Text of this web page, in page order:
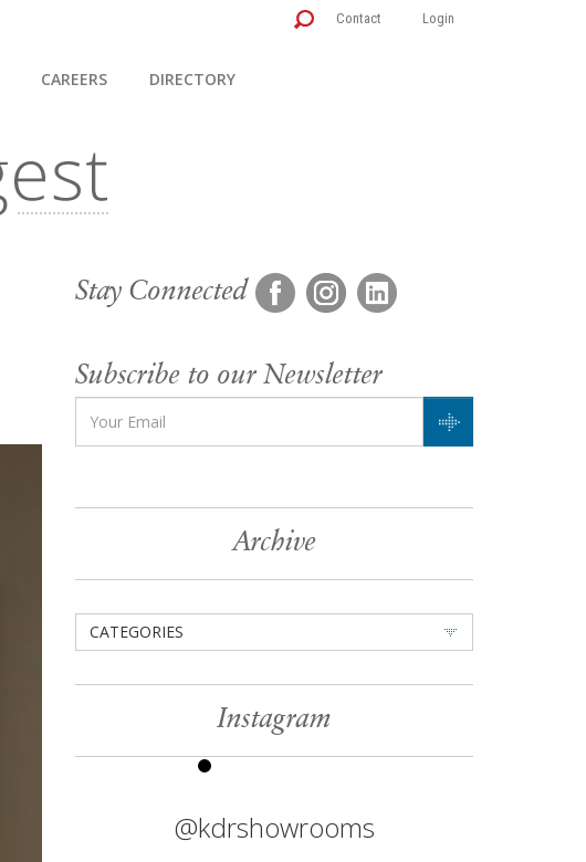
Contact Login
CAREERS DIRECTORY
Stay Connected
Subscribe to our Newsletter
Archive
CATEGORIES
Instagram
@kdrshowrooms